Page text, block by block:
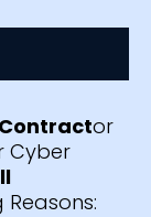
or
Cyber